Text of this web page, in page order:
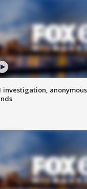
investigation,